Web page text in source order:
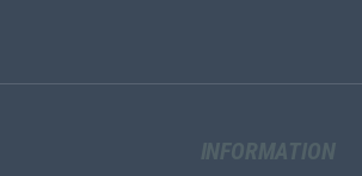
INFORMATION